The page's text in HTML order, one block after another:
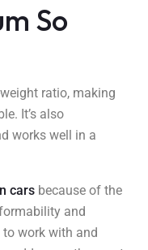
So
ratio, making
It’s also
works well in a
cars because of the
and
work with and